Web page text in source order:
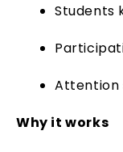
Students
Attention
Why it works